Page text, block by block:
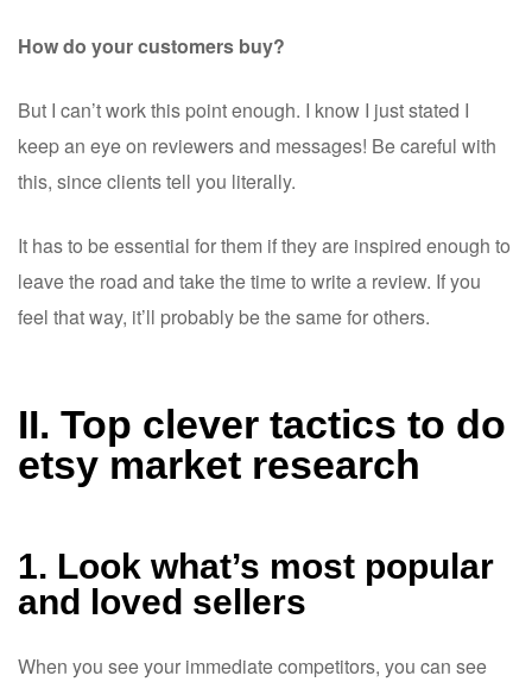
How do your customers buy?
But I can’t work this point enough. I know I just stated I
keep an eye on reviewers and messages! Be careful with
this, since clients tell you literally.
It has to be essential for them if they are inspired enough to
leave the road and take the time to write a review. If you
feel that way, it’ll probably be the same for others.
II. Top clever tactics to do
etsy market research
1. Look what’s most popular
and loved sellers
When you see your immediate competitors, you can see